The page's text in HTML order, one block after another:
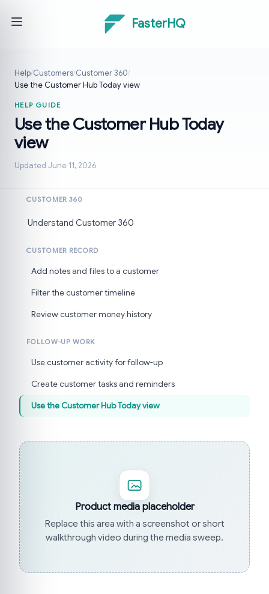
FasterHQ
Help/Customers/Customer 360/
Use the Customer Hub Today view
HELP GUIDE
Use the Customer Hub Today
view
Updated June 11, 2026
CUSTOMER 360
Understand Customer 360
CUSTOMER RECORD
Add notes and files to a customer
Filter the customer timeline
Review customer money history
FOLLOW-UP WORK
Use customer activity for follow-up
Create customer tasks and reminders
Use the Customer Hub Today view
Product media placeholder
Replace this area with a screenshot or short
walkthrough video during the media sweep.